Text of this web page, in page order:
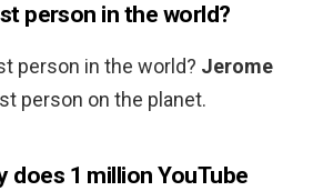
person in the world?
person in the world? Jerome
person on the planet.
does 1 million YouTube